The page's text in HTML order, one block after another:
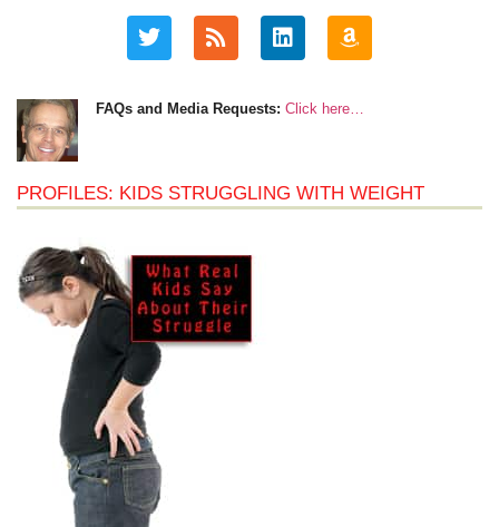
FAQs and Media Requests: Click here…
PROFILES: KIDS STRUGGLING WITH WEIGHT